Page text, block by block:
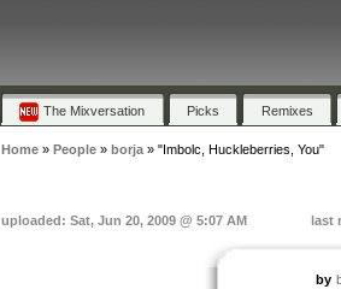
The Mixversation Picks Remixes
Home» People» borja» "Imbolc, Huckleberries, You"
uploaded: Sat, Jun 20, 2009 @ 5:07 AM last
by